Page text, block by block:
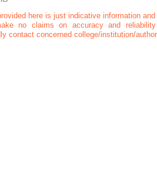
here is just indicative information and
no claims on accuracy and
contact concerned college/institution/